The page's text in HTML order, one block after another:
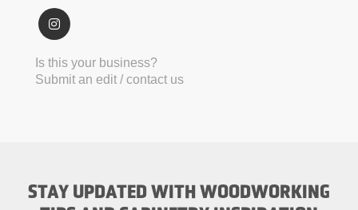
Is this your business?
Submit an edit / contact us
STAY UPDATED WITH WOODWORKING